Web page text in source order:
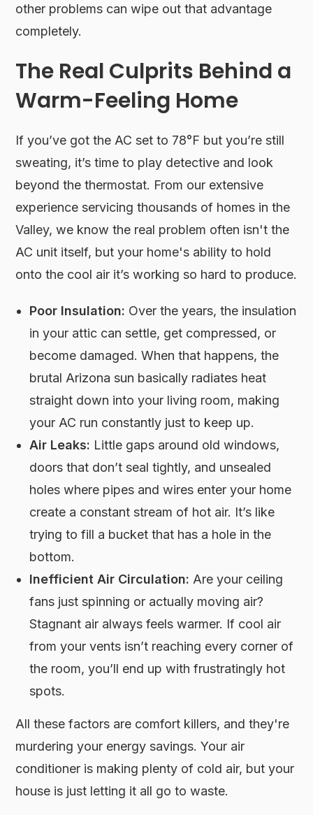
other problems can wipe out that advantage
completely.
The Real Culprits Behind a
Warm-Feeling Home
If you’ve got the AC set to 78°F but you’re still
sweating, it’s time to play detective and look
beyond the thermostat. From our extensive
experience servicing thousands of homes in the
Valley, we know the real problem often isn't the
AC unit itself, but your home's ability to hold
onto the cool air it’s working so hard to produce.
Poor Insulation: Over the years, the insulation
in your attic can settle, get compressed, or
become damaged. When that happens, the
brutal Arizona sun basically radiates heat
straight down into your living room, making
your AC run constantly just to keep up.
Air Leaks: Little gaps around old windows,
doors that don’t seal tightly, and unsealed
holes where pipes and wires enter your home
create a constant stream of hot air. It’s like
trying to fill a bucket that has a hole in the
bottom.
Inefficient Air Circulation: Are your ceiling
fans just spinning or actually moving air?
Stagnant air always feels warmer. If cool air
from your vents isn’t reaching every corner of
the room, you’ll end up with frustratingly hot
spots.
All these factors are comfort killers, and they're
murdering your energy savings. Your air
conditioner is making plenty of cold air, but your
house is just letting it all go to waste.